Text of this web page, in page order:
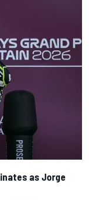
as Jorge